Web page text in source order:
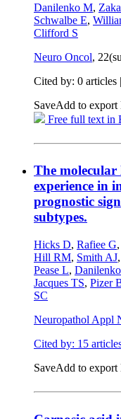
Danilenko M,
Schwalbe E,
Clifford S
Neuro Oncol,
Cited by: 0 articles |
SaveAdd to export
Free full text in
The molecular
experience in
prognostic
subtypes.
Hicks D, Rafiee G,
Hill RM, Smith AJ,
Pease L,
Jacques TS, Pizer
SC
Neuropathol Appl
Cited by: 15
SaveAdd to export